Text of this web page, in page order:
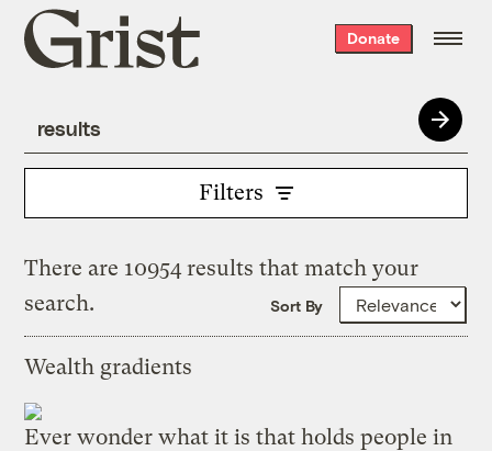
Grist
home
Donate
Filters
There are 10954 results that match your
search.
Sort By
Wealth gradients
Ever wonder what it is that holds people in